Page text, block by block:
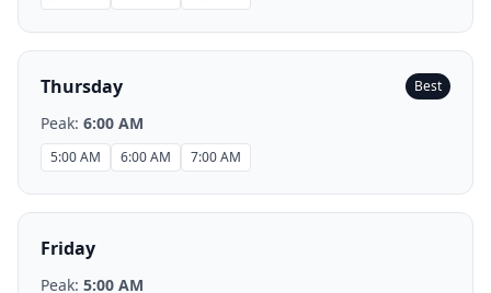
Thursday Best
Peak: 6:00 AM
5:00 AM 6:00 AM 7:00 AM
Friday
Peak: 5:00 AM